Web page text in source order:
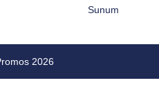
Sunum
2026